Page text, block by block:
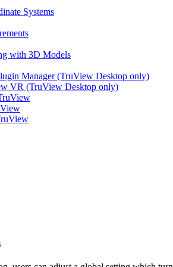
Systems
with 3D Models
Manager (TruView Desktop only)
VR (TruView Desktop only)